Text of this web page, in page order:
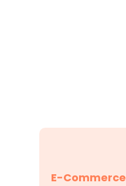
E-Commerce